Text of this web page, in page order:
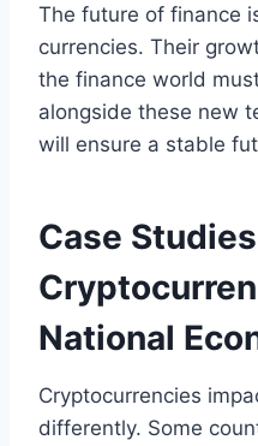
The future of finance
currencies. Their
the finance world
alongside these new
will ensure a stable
Case
National
Cryptocurrencies
differently. Some